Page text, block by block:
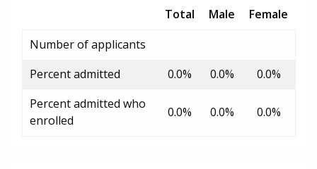
Total Male
Female
Number of applicants
Percent admitted
0.0% 0.0%
0.0%
Percent admitted who
enrolled
0.0% 0.0% 0.0%